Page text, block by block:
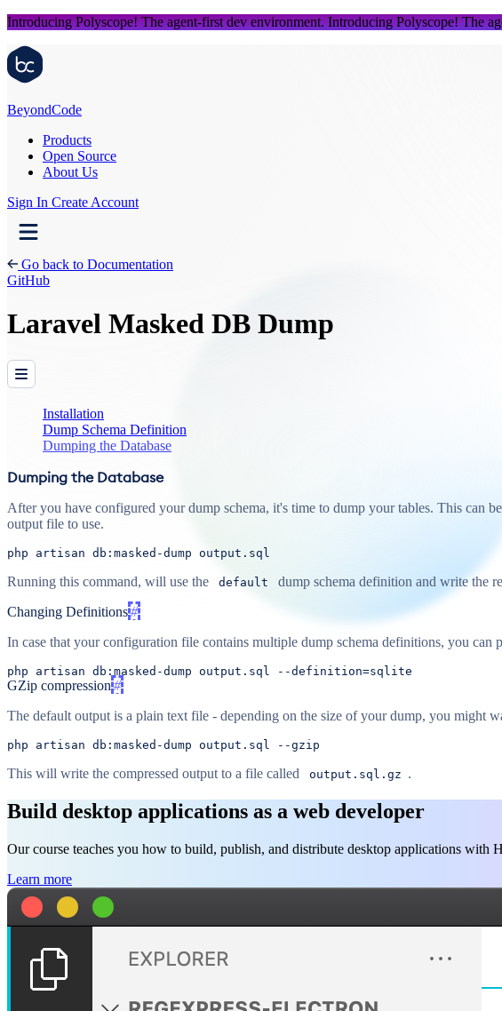
Introducing Polyscope!The agent-first dev environment.Introducing Polyscope!The
BeyondCode
Products
Open Source
About Us
Sign In Create Account
Go back to Documentation
GitHub
Laravel Masked DB Dump
Installation
Dump Schema Definition
Dumping the Database
Dumping the Database
After you have configured your dump schema, it's time to dump your tables. This can
output file to use.
php artisan db :masked-dump output .sql
Running this command, will use the default dump schema definition and write the
Changing Definitions#
In case that your configuration file contains multiple dump schema definitions, you can
php artisan db:masked-dump output .sql --definition=sqlite
GZip compression #
The default output is a plain text file - depending on the size of your dump, you might
php artisan db:masked-dump output .sql --gzip
This will write the compressed output to a file called output.sql.gz .
Build desktop applications as a web developer
Our course teaches you how to build, publish, and distribute desktop applications with
Learn more